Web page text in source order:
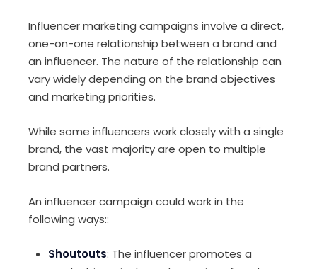
Influencer marketing campaigns involve a direct,
one-on-one relationship between a brand and
an influencer. The nature of the relationship can
vary widely depending on the brand objectives
and marketing priorities.
While some influencers work closely with a single
brand, the vast majority are open to multiple
brand partners.
An influencer campaign could work in the
following ways::
Shoutouts: The influencer promotes a